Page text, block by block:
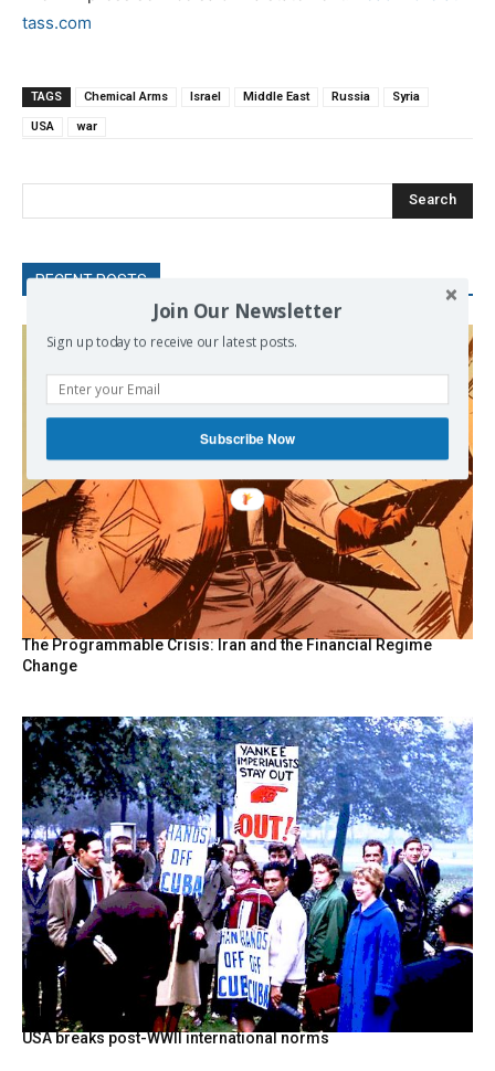
tass.com
TAGS Chemical Arms Israel Middle East Russia Syria
USA war
Search
RECENT POSTS
The Programmable Crisis: Iran and the Financial Regime
Change
USA breaks post-WWII international norms
Join Our Newsletter
Sign up today to receive our latest posts.
Subscribe Now